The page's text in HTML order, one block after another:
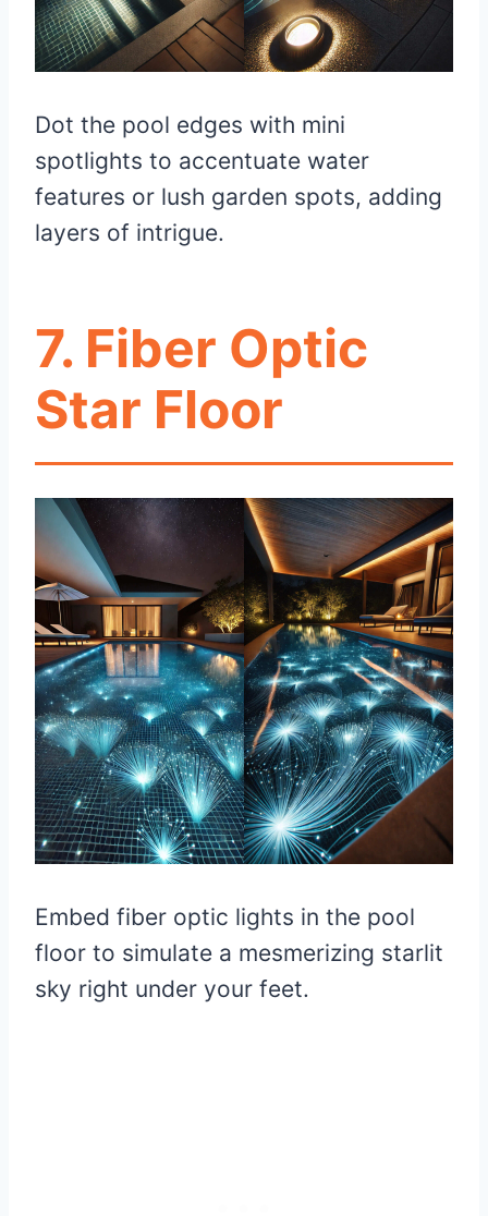
Dot the pool edges with mini
spotlights to accentuate water
features or lush garden spots, adding
layers of intrigue.
7. Fiber Optic
Star Floor
Embed fiber optic lights in the pool
floor to simulate a mesmerizing starlit
sky right under your feet.